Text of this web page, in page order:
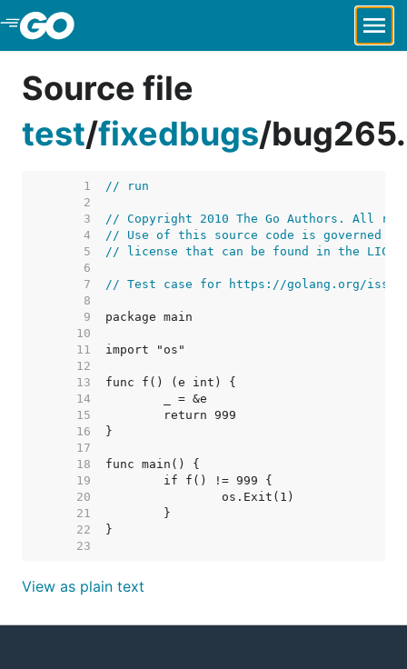
Skip to Main Content
Source file
test/fixedbugs/
     1
// run
     2
     3
// Copyright 2010 The Go Authors. All
     4
// Use of this source code is governed by
     5
// license that can be found in the
     6
     7
// Test case for https://golang.org/issue/
     8
     9
    10
    11
    12
    13
    14
    15
    16
    17
    18
    19
    20
    21
    22
    23
View as plain text